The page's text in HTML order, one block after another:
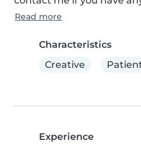
Read more
Characteristics
Creative
Experience